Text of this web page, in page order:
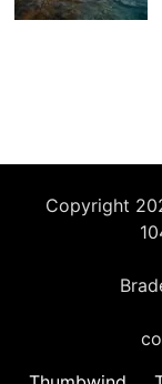
Copyright